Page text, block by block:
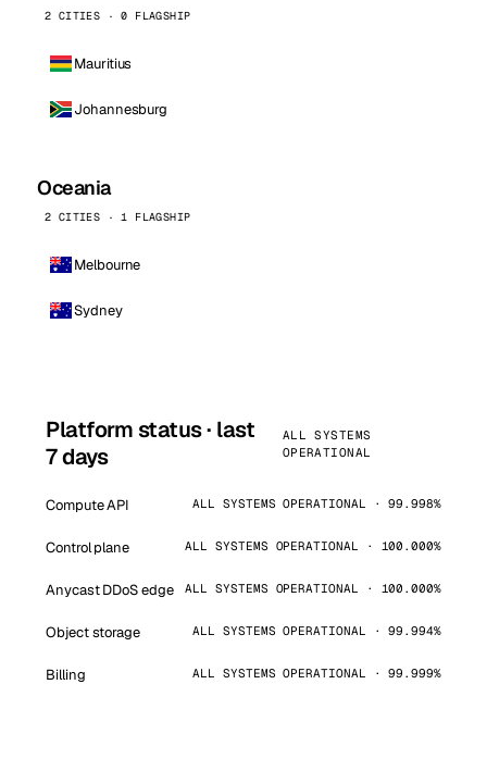
2 CITIES · 0 FLAGSHIP
Mauritius
Johannesburg
Oceania
2 CITIES · 1 FLAGSHIP
Melbourne
Sydney
Platform status · last
7 days
ALL SYSTEMS
OPERATIONAL
Compute API ALL SYSTEMS OPERATIONAL · 99.998%
Control plane ALL SYSTEMS OPERATIONAL · 100.000%
Anycast DDoS edge ALL SYSTEMS OPERATIONAL · 100.000%
Object storage ALL SYSTEMS OPERATIONAL · 99.994%
Billing ALL SYSTEMS OPERATIONAL · 99.999%